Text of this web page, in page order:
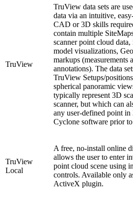
TruView
TruView data sets are
data via an intuitive,
CAD or 3D skills
contain multiple
scanner point cloud
model visualizations,
markups (measurements
annotations). The data
TruView Setups/
spherical panoramic
typically represent 3D
scanner, but which can
any user-defined point
Cyclone software prior
TruView
Local
A free, no-install online
allows the user to enter
point cloud scene using
controls. Available only
ActiveX plugin.